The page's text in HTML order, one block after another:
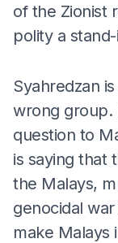
of the Zionist
polity a
Syahredzan
wrong group.
question to
is saying that
the Malays,
genocidal
make Malays